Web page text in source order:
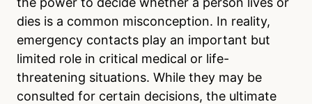
dies is a common misconception. In reality,
emergency contacts play an important but
limited role in critical medical or life-
threatening situations. While they may be
consulted for certain decisions, the ultimate